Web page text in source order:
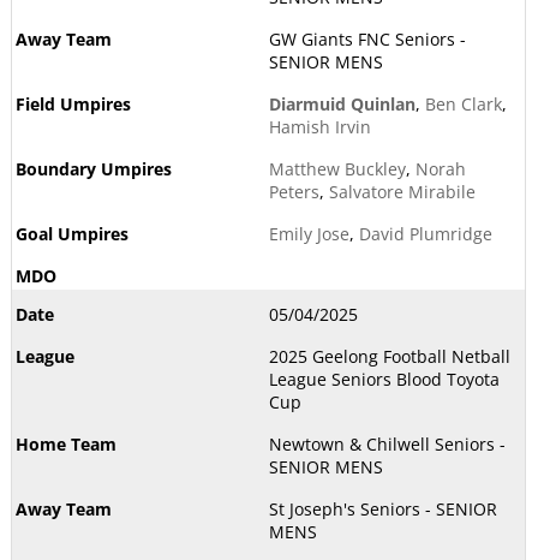
GW Giants FNC Seniors -
SENIOR MENS
Diarmuid Quinlan, Ben Clark,
Hamish Irvin
Matthew Buckley, Norah
Peters, Salvatore Mirabile
Emily Jose, David Plumridge
05/04/2025
2025 Geelong Football Netball
League Seniors Blood Toyota
Cup
Newtown & Chilwell Seniors -
SENIOR MENS
St Joseph's Seniors - SENIOR
MENS